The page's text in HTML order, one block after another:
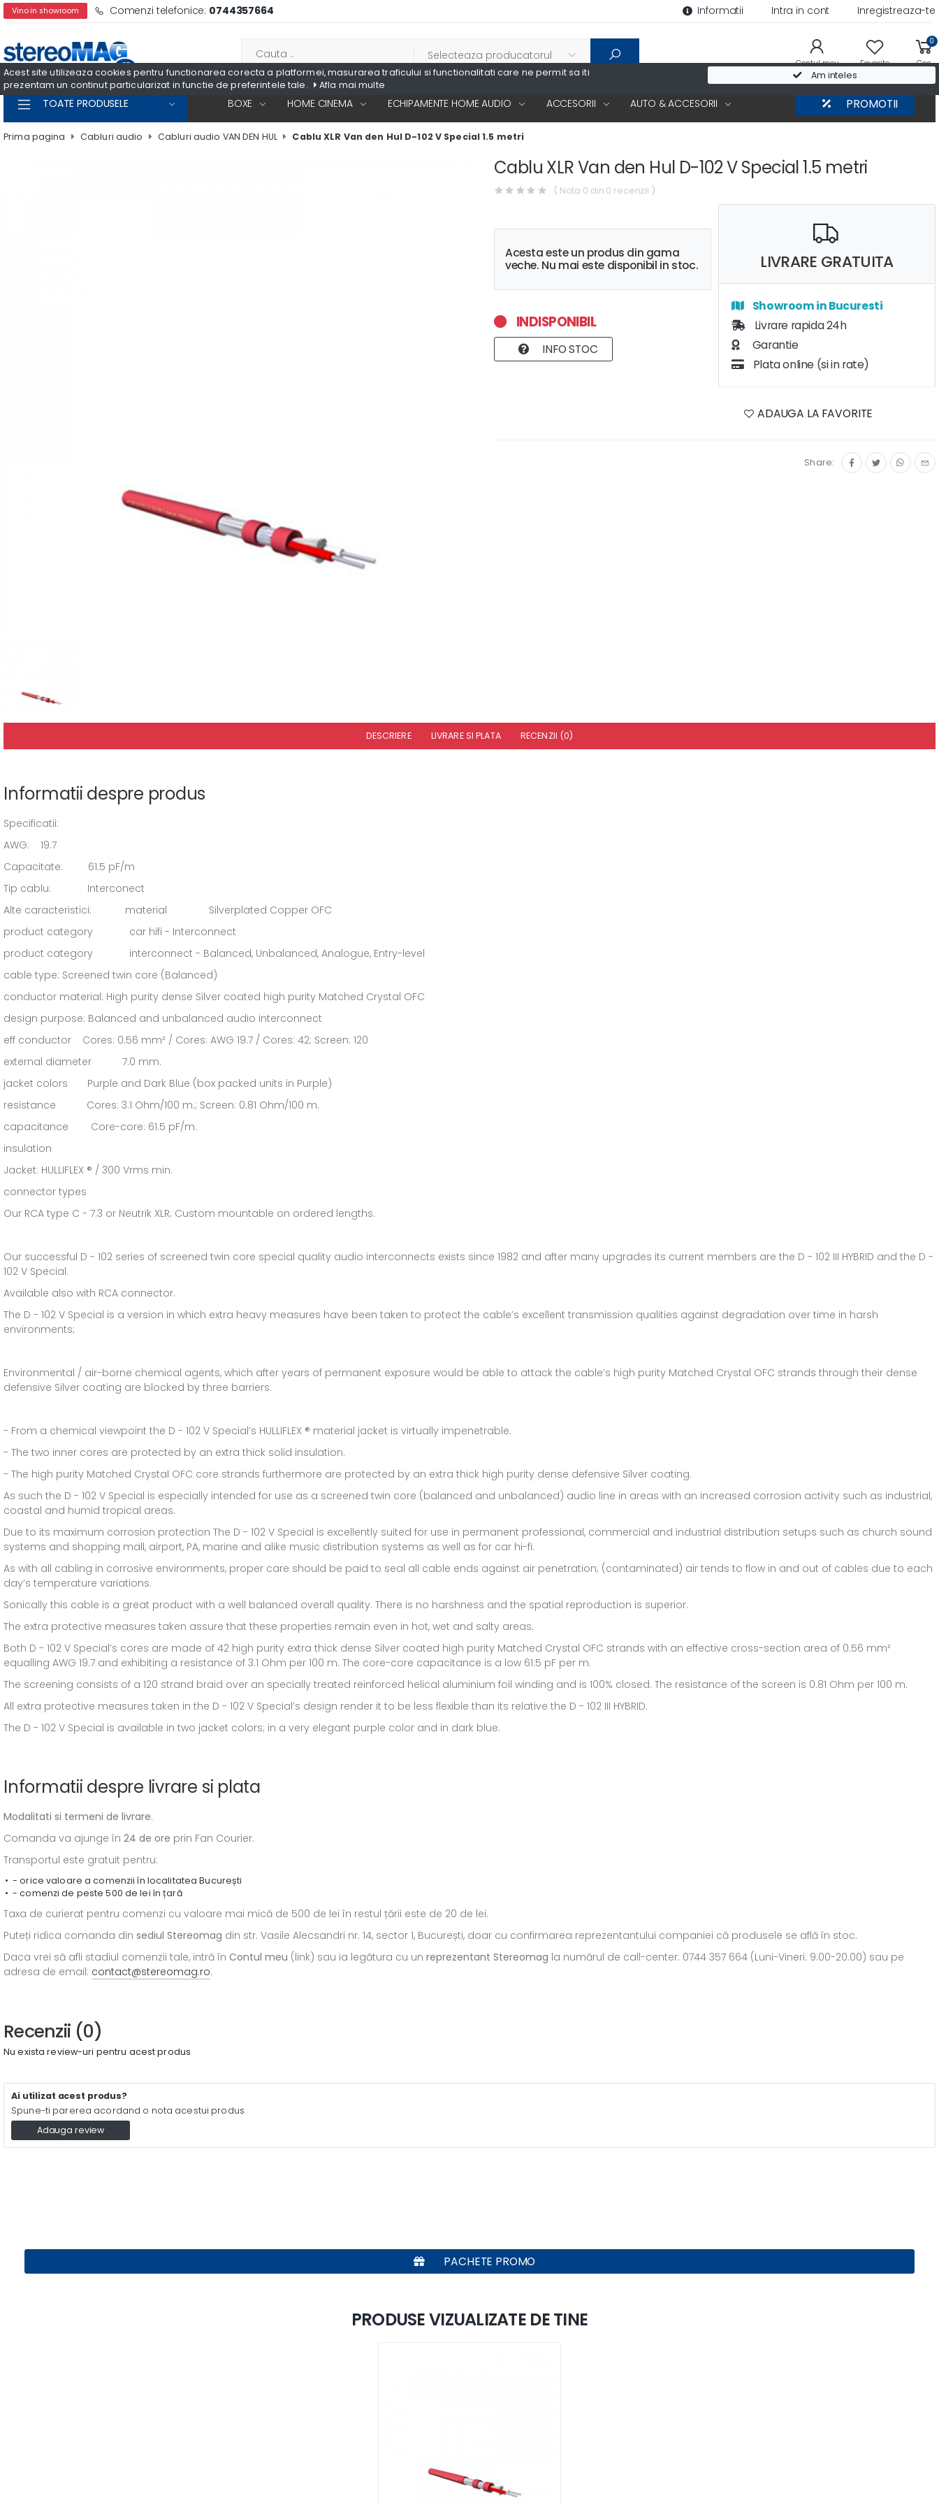
Acest site utilizeaza cookies pentru functionarea corecta a platformei, masurarea traficului si functionalitati care ne permit sa iti
prezentam un continut particularizat in functie de preferintele tale.
Afla mai multe
Am inteles
Vino in showroom Comenzi telefonice: 0744357664 Informatii Intra in cont Inregistreaza-te
Contul meu Favorite
0
Cos
TOATE PRODUSELE BOXE HOME CINEMA ECHIPAMENTE HOME AUDIO ACCESORII AUTO & ACCESORII PROMOTII
Prima pagina Cabluri audio Cabluri audio VAN DEN HUL Cablu XLR Van den Hul D-102 V Special 1.5 metri
Cablu XLR Van den Hul D-102 V Special 1.5 metri
( Nota 0 din 0 recenzii )
Acesta este un produs din gama
veche. Nu mai este disponibil in stoc.
INDISPONIBIL
INFO STOC
LIVRARE GRATUITA
Showroom in Bucuresti
Livrare rapida 24h
Garantie
Plata online (si in rate)
ADAUGA LA FAVORITE
Share:
DESCRIERE LIVRARE SI PLATA RECENZII (0)
Informatii despre produs
Specificatii:
AWG: 19.7
Capacitate: 61.5 pF/m
Tip cablu: Interconect
Alte caracteristici: material Silverplated Copper OFC
product category car hifi - Interconnect
product category interconnect - Balanced, Unbalanced, Analogue, Entry-level
cable type: Screened twin core (Balanced)
conductor material: High purity dense Silver coated high purity Matched Crystal OFC
design purpose: Balanced and unbalanced audio interconnect
eff conductor Cores: 0.56 mm² / Cores: AWG 19.7 / Cores: 42; Screen: 120
external diameter 7.0 mm.
jacket colors Purple and Dark Blue (box packed units in Purple)
resistance Cores: 3.1 Ohm/100 m.; Screen: 0.81 Ohm/100 m.
capacitance Core-core: 61.5 pF/m.
insulation
Jacket: HULLIFLEX ® / 300 Vrms min.
connector types
Our RCA type C - 7.3 or Neutrik XLR; Custom mountable on ordered lengths.
Our successful D - 102 series of screened twin core special quality audio interconnects exists since 1982 and after many upgrades its current members are the D - 102 III HYBRID and the D -
102 V Special.
Available also with RCA connector.
The D - 102 V Special is a version in which extra heavy measures have been taken to protect the cable’s excellent transmission qualities against degradation over time in harsh
environments;
Environmental / air-borne chemical agents, which after years of permanent exposure would be able to attack the cable’s high purity Matched Crystal OFC strands through their dense
defensive Silver coating are blocked by three barriers:
- From a chemical viewpoint the D - 102 V Special’s HULLIFLEX ® material jacket is virtually impenetrable.
- The two inner cores are protected by an extra thick solid insulation.
- The high purity Matched Crystal OFC core strands furthermore are protected by an extra thick high purity dense defensive Silver coating.
As such the D - 102 V Special is especially intended for use as a screened twin core (balanced and unbalanced) audio line in areas with an increased corrosion activity such as industrial,
coastal and humid tropical areas.
Due to its maximum corrosion protection The D - 102 V Special is excellently suited for use in permanent professional, commercial and industrial distribution setups such as church sound
systems and shopping mall, airport, PA, marine and alike music distribution systems as well as for car hi-fi.
As with all cabling in corrosive environments, proper care should be paid to seal all cable ends against air penetration; (contaminated) air tends to flow in and out of cables due to each
day’s temperature variations.
Sonically this cable is a great product with a well balanced overall quality. There is no harshness and the spatial reproduction is superior.
The extra protective measures taken assure that these properties remain even in hot, wet and salty areas.
Both D - 102 V Special’s cores are made of 42 high purity extra thick dense Silver coated high purity Matched Crystal OFC strands with an effective cross-section area of 0.56 mm²
equalling AWG 19.7 and exhibiting a resistance of 3.1 Ohm per 100 m. The core-core capacitance is a low 61.5 pF per m.
The screening consists of a 120 strand braid over an specially treated reinforced helical aluminium foil winding and is 100% closed. The resistance of the screen is 0.81 Ohm per 100 m.
All extra protective measures taken in the D - 102 V Special’s design render it to be less flexible than its relative the D - 102 III HYBRID.
The D - 102 V Special is available in two jacket colors; in a very elegant purple color and in dark blue.
Informatii despre livrare si plata
Modalitati si termeni de livrare:
Comanda va ajunge în 24 de ore prin Fan Courier.
Transportul este gratuit pentru:
- orice valoare a comenzii în localitatea București
- comenzi de peste 500 de lei în țară
Taxa de curierat pentru comenzi cu valoare mai mică de 500 de lei în restul țării este de 20 de lei.
Puteți ridica comanda din sediul Stereomag din str. Vasile Alecsandri nr. 14, sector 1, București, doar cu confirmarea reprezentantului companiei că produsele se află în stoc.
Daca vrei să afli stadiul comenzii tale, intră în Contul meu (link) sau ia legătura cu un reprezentant Stereomag la numărul de call-center: 0744 357 664 (Luni-Vineri: 9.00-20.00) sau pe
adresa de email: contact@stereomag.ro.
Recenzii (0)
Nu exista review-uri pentru acest produs
Ai utilizat acest produs?
Spune-ti parerea acordand o nota acestui produs
Adauga review
PACHETE PROMO
PRODUSE VIZUALIZATE DE TINE